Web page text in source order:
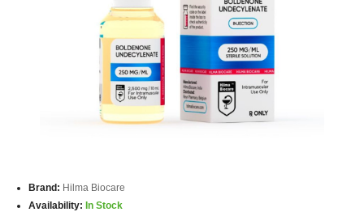
Brand: Hilma Biocare
Availability: In Stock